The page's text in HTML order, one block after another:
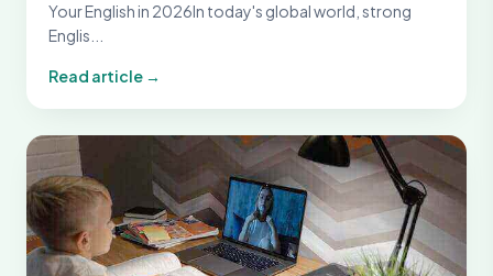
Your English in 2026In today's global world, strong
Englis...
Read article →